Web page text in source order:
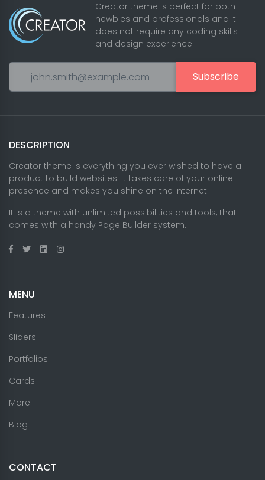
Creator theme is perfect for both
newbies and professionals and it
does not require any coding skills
and design experience.
Subscribe
DESCRIPTION
Creator theme is everything you ever wished to have a
product to build websites. It takes care of your online
presence and makes you shine on the internet.
It is a theme with unlimited possibilities and tools, that
comes with a handy Page Builder system.
MENU
Features
Sliders
Portfolios
Cards
More
Blog
CONTACT